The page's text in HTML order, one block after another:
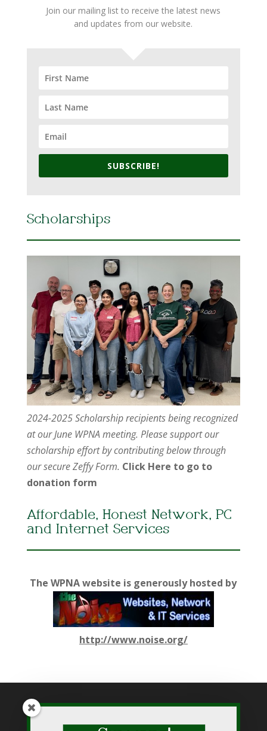
Join our mailing list to receive the latest news
and updates from our website.
SUBSCRIBE!
Scholarships
2024-2025 Scholarship recipients being recognized
at our June WPNA meeting. Please support our
scholarship effort by contributing below through
our secure Zeffy Form. Click Here to go to
donation form
Affordable, Honest Network, PC
and Internet Services
The WPNA website is generously hosted by
http://www.noise.org/
While WPNA makes every effort to present accurate and